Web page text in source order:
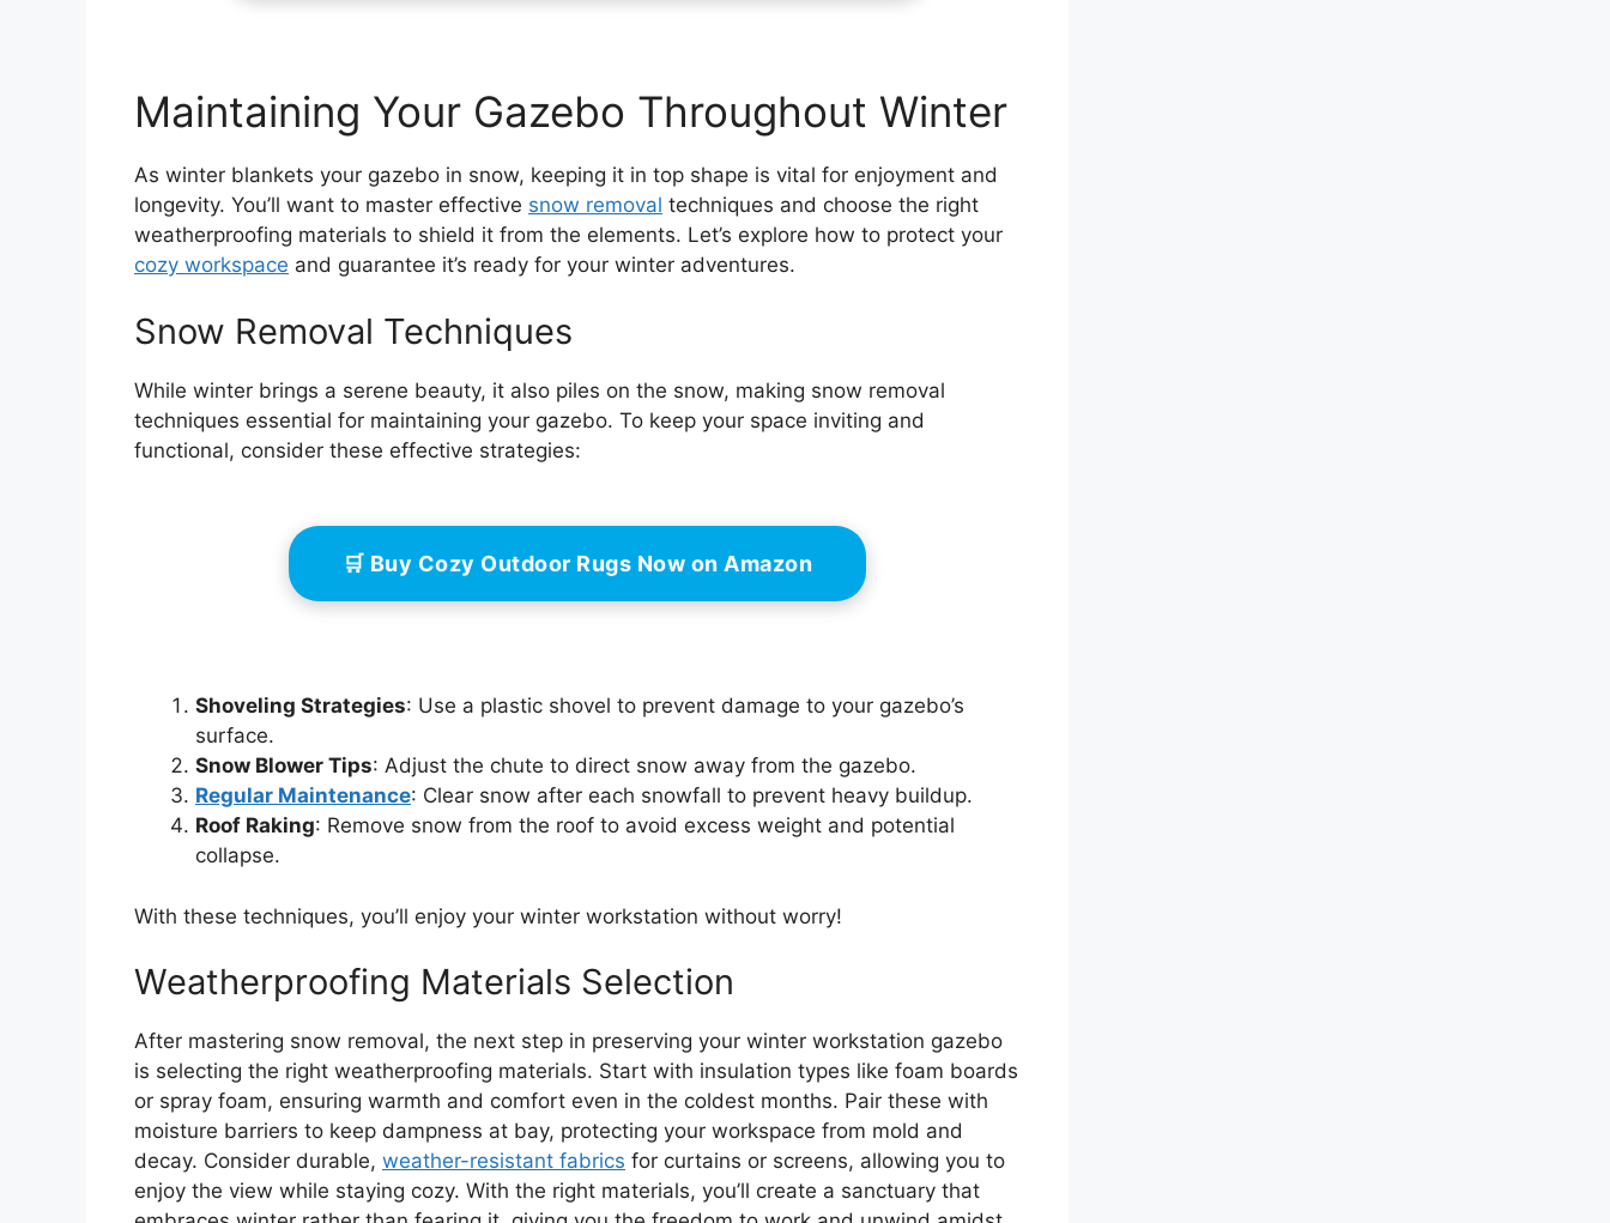
Maintaining Your Gazebo Throughout Winter
As winter blankets your gazebo in snow, keeping it in top shape is vital for enjoyment and
longevity. You’ll want to master effective snow removal techniques and choose the right
weatherproofing materials to shield it from the elements. Let’s explore how to protect your
cozy workspace and guarantee it’s ready for your winter adventures.
Snow Removal Techniques
While winter brings a serene beauty, it also piles on the snow, making snow removal
techniques essential for maintaining your gazebo. To keep your space inviting and
functional, consider these effective strategies:
🛒 Buy Cozy Outdoor Rugs Now on Amazon
Shoveling Strategies: Use a plastic shovel to prevent damage to your gazebo’s
surface.
Snow Blower Tips: Adjust the chute to direct snow away from the gazebo.
Regular Maintenance: Clear snow after each snowfall to prevent heavy buildup.
Roof Raking: Remove snow from the roof to avoid excess weight and potential
collapse.
With these techniques, you’ll enjoy your winter workstation without worry!
Weatherproofing Materials Selection
After mastering snow removal, the next step in preserving your winter workstation gazebo
is selecting the right weatherproofing materials. Start with insulation types like foam boards
or spray foam, ensuring warmth and comfort even in the coldest months. Pair these with
moisture barriers to keep dampness at bay, protecting your workspace from mold and
decay. Consider durable, weather-resistant fabrics for curtains or screens, allowing you to
enjoy the view while staying cozy. With the right materials, you’ll create a sanctuary that